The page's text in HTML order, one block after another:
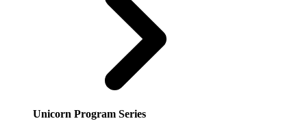
Unicorn Program Series